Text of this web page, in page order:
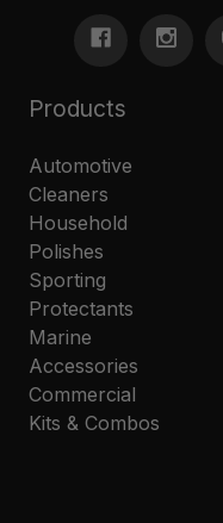
Products
Automotive
Cleaners
Household
Polishes
Sporting
Protectants
Marine
Accessories
Commercial
Kits & Combos